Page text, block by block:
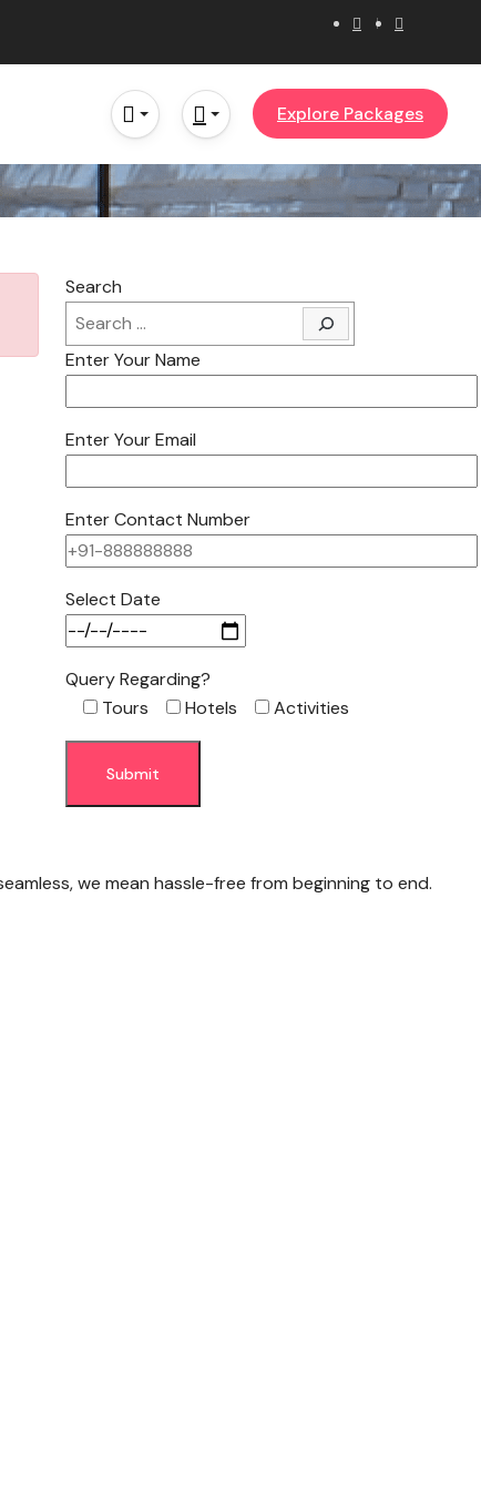
Explore Packages
Search
Enter Your Name
Enter Your Email
Enter Contact Number
Select Date
Query Regarding?
Tours
Hotels Activities
we mean hassle-free from beginning to end.